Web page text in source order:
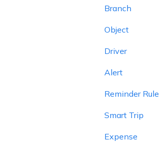
Branch
Object
Driver
Alert
Reminder Rule
Smart Trip
Expense